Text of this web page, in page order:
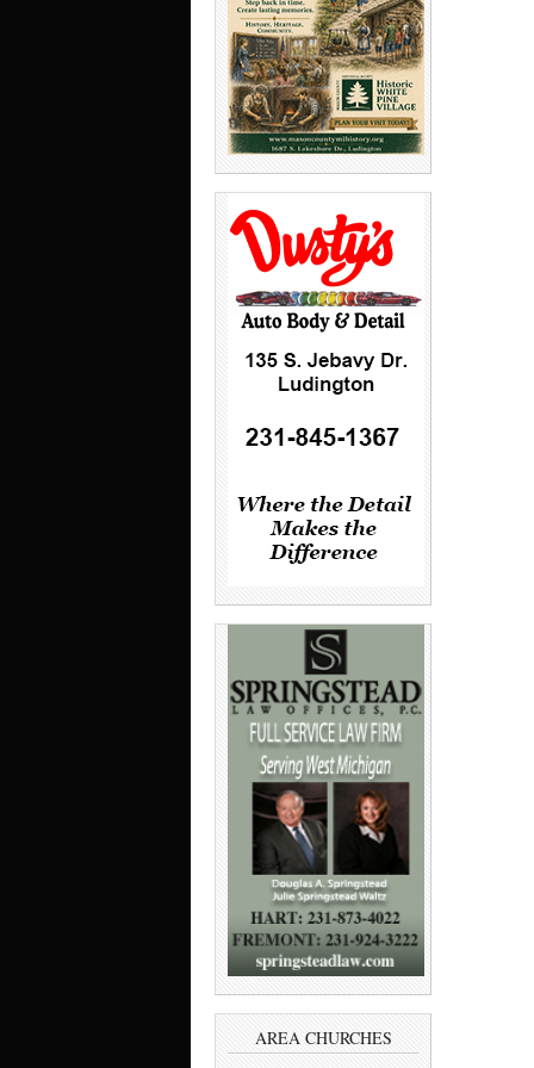
AREA CHURCHES